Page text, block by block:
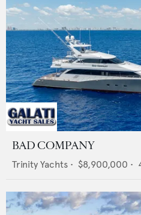
BAD COMPANY
Trinity Yachts • $8,900,000 •